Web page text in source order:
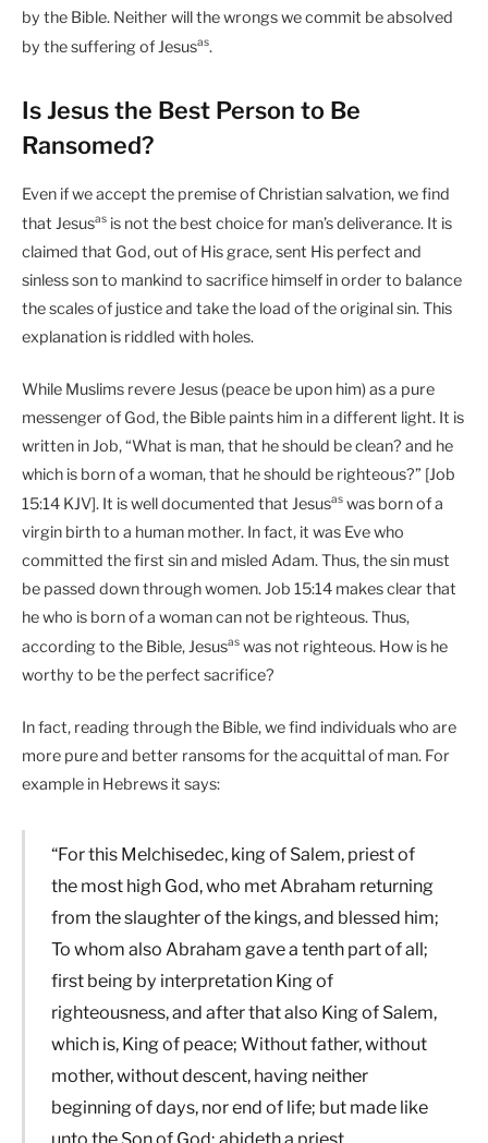
by the Bible. Neither will the wrongs we commit be absolved
by the suffering of Jesusas.
Is Jesus the Best Person to Be
Ransomed?
Even if we accept the premise of Christian salvation, we find
that Jesusas is not the best choice for man’s deliverance. It is
claimed that God, out of His grace, sent His perfect and
sinless son to mankind to sacrifice himself in order to balance
the scales of justice and take the load of the original sin. This
explanation is riddled with holes.
While Muslims revere Jesus (peace be upon him) as a pure
messenger of God, the Bible paints him in a different light. It is
written in Job, “What is man, that he should be clean? and he
which is born of a woman, that he should be righteous?” [Job
15:14 KJV]. It is well documented that Jesusas was born of a
virgin birth to a human mother. In fact, it was Eve who
committed the first sin and misled Adam. Thus, the sin must
be passed down through women. Job 15:14 makes clear that
he who is born of a woman can not be righteous. Thus,
according to the Bible, Jesusas was not righteous. How is he
worthy to be the perfect sacrifice?
In fact, reading through the Bible, we find individuals who are
more pure and better ransoms for the acquittal of man. For
example in Hebrews it says:
“For this Melchisedec, king of Salem, priest of
the most high God, who met Abraham returning
from the slaughter of the kings, and blessed him;
To whom also Abraham gave a tenth part of all;
first being by interpretation King of
righteousness, and after that also King of Salem,
which is, King of peace; Without father, without
mother, without descent, having neither
beginning of days, nor end of life; but made like